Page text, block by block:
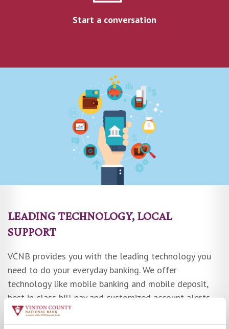
Start a conversation
LEADING TECHNOLOGY, LOCAL
SUPPORT
VCNB provides you with the leading technology you
need to do your everyday banking. We offer
technology like mobile banking and mobile deposit,
best in class bill pay and customized account alerts.
We even have Zelle® so you can easily send and
receive money with friends and family.